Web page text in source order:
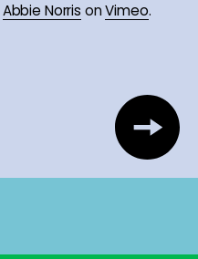
Abbie Norris onVimeo.